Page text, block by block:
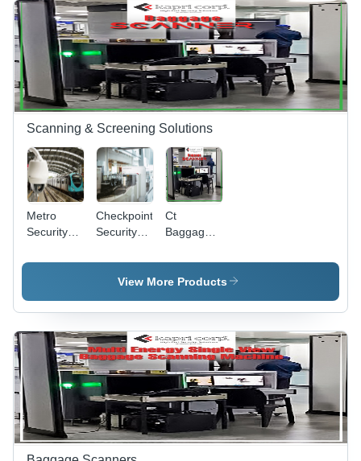
White |
High-
Performance
Network,
AERB
Certified,
Optional
OTP & TIP
Scanning & Screening Solutions
Metro
Security
Application:
Checkpoint
Security
Application:
Ct
Baggage
Application:
Security
View More Products